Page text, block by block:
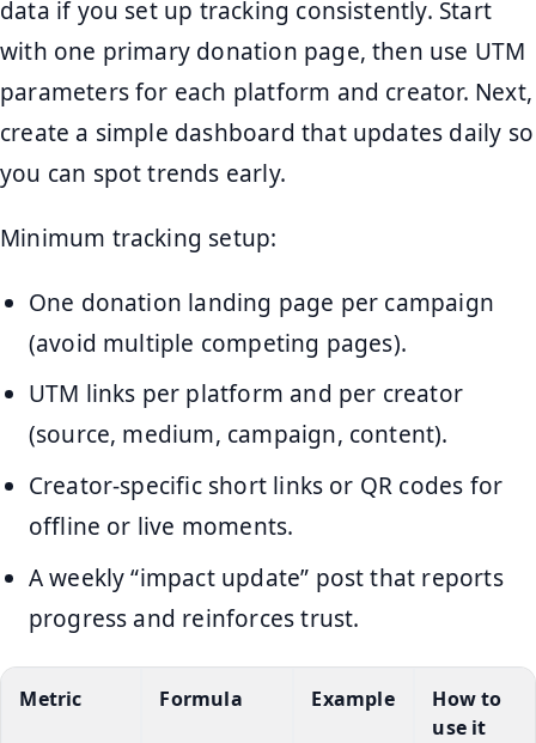
data if you set up tracking consistently. Start
with one primary donation page, then use UTM
parameters for each platform and creator. Next,
create a simple dashboard that updates daily so
you can spot trends early.
Minimum tracking setup:
One donation landing page per campaign
(avoid multiple competing pages).
UTM links per platform and per creator
(source, medium, campaign, content).
Creator-specific short links or QR codes for
offline or live moments.
A weekly “impact update” post that reports
progress and reinforces trust.
Metric Formula Example
How to
use it